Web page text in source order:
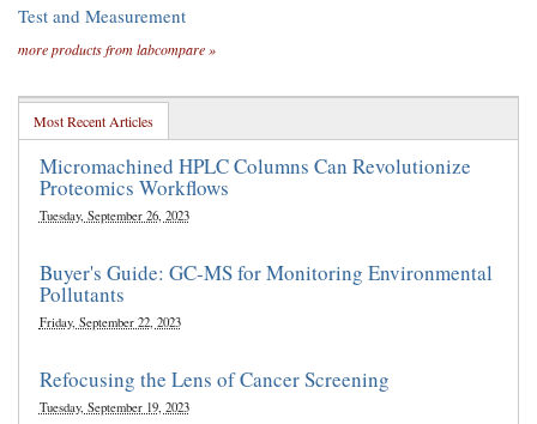
Test and Measurement
more products from labcompare »
Most Recent Articles
Micromachined HPLC Columns Can Revolutionize
Proteomics Workflows
Tuesday, September 26, 2023
Buyer's Guide: GC-MS for Monitoring Environmental
Pollutants
Friday, September 22, 2023
Refocusing the Lens of Cancer Screening
Tuesday, September 19, 2023